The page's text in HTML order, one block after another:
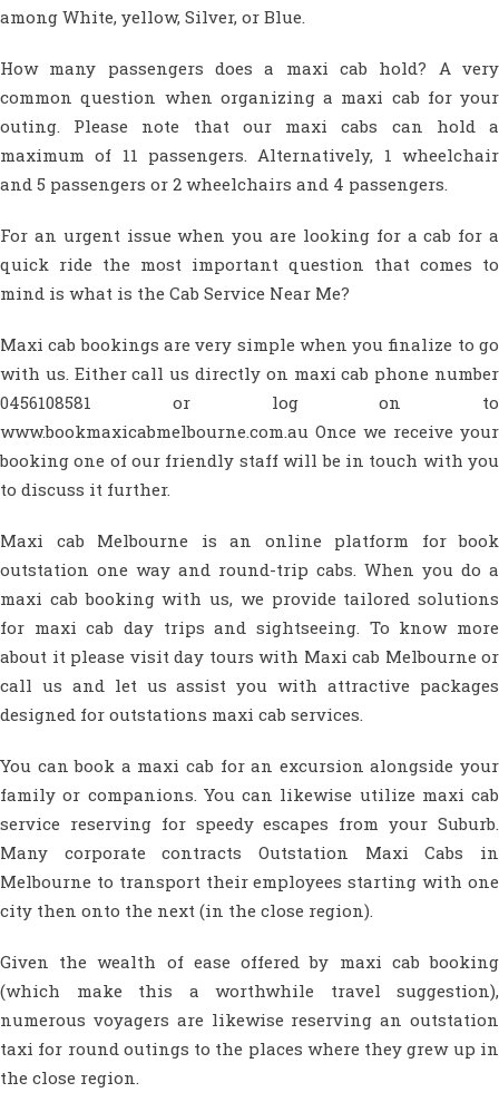
among White, yellow, Silver, or Blue.
How many passengers does a maxi cab hold? A very
common question when organizing a maxi cab for your
outing. Please note that our maxi cabs can hold a
maximum of 11 passengers. Alternatively, 1 wheelchair
and 5 passengers or 2 wheelchairs and 4 passengers.
For an urgent issue when you are looking for a cab for a
quick ride the most important question that comes to
mind is what is the Cab Service Near Me?
Maxi cab bookings are very simple when you finalize to go
with us. Either call us directly on maxi cab phone number
0456108581 or log on to
www.bookmaxicabmelbourne.com.au Once we receive your
booking one of our friendly staff will be in touch with you
to discuss it further.
Maxi cab Melbourne is an online platform for book
outstation one way and round-trip cabs. When you do a
maxi cab booking with us, we provide tailored solutions
for maxi cab day trips and sightseeing. To know more
about it please visit day tours with Maxi cab Melbourne or
call us and let us assist you with attractive packages
designed for outstations maxi cab services.
You can book a maxi cab for an excursion alongside your
family or companions. You can likewise utilize maxi cab
service reserving for speedy escapes from your Suburb.
Many corporate contracts Outstation Maxi Cabs in
Melbourne to transport their employees starting with one
city then onto the next (in the close region).
Given the wealth of ease offered by maxi cab booking
(which make this a worthwhile travel suggestion),
numerous voyagers are likewise reserving an outstation
taxi for round outings to the places where they grew up in
the close region.